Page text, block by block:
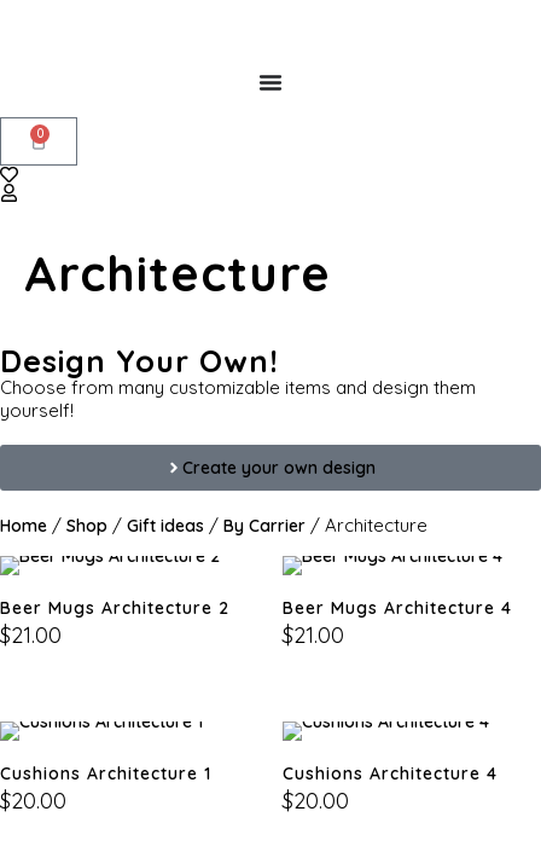
0
Architecture
Design Your Own!
Choose from many customizable items and design them
yourself!
Create your own design
Home / Shop / Gift ideas / By Carrier / Architecture
Beer Mugs Architecture 2
$21.00
Beer Mugs Architecture 4
$21.00
Cushions Architecture 1
$20.00
Cushions Architecture 4
$20.00